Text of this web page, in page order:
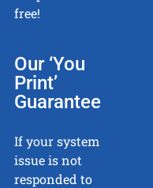
free!
Our ‘You
Print’
Guarantee
If your system
issue is not
responded to